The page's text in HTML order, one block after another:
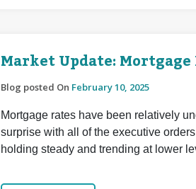
Market Update:
Blog posted On February 10, 2025
Mortgage rates have been relatively
surprise with all of the executive
holding steady and trending at lower